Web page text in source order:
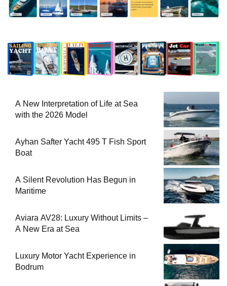
A New Interpretation of Life at Sea
with the 2026 Model
Ayhan Safter Yacht 495 T Fish Sport
Boat
A Silent Revolution Has Begun in
Maritime
Aviara AV28: Luxury Without Limits –
A New Era at Sea
Luxury Motor Yacht Experience in
Bodrum